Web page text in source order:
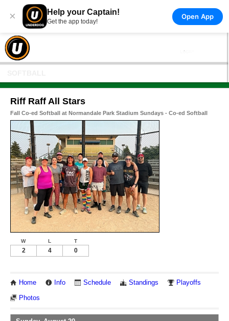
× Help your Captain!
Get the app today!
Open App
Riff Raff All Stars
Fall Co-ed Softball at Normandale Park Stadium Sundays - Co-ed Softball
W L T
2 4 0
Home Info Schedule Standings Playoffs
Photos